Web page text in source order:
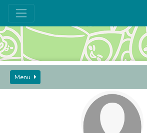
Menu
GUIDES AND SEEKERS